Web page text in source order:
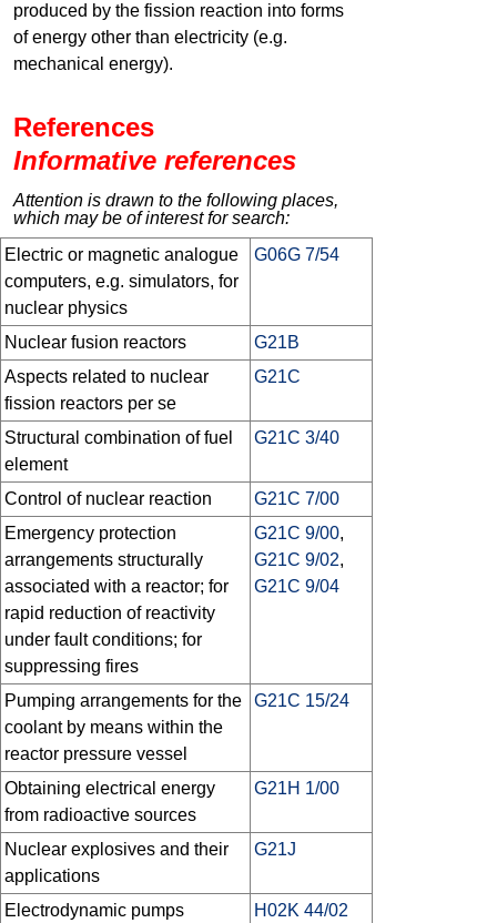
produced by the fission reaction into forms
of energy other than electricity (e.g.
mechanical energy).
References
Informative references
Attention is drawn to the following places,
which may be of interest for search:
Electric or magnetic analogue
computers, e.g. simulators, for
nuclear physics
G06G 7/54
Nuclear fusion reactors
G21B
Aspects related to nuclear
fission reactors per se
G21C
Structural combination of fuel
element
G21C 3/40
Control of nuclear reaction
G21C 7/00
Emergency protection
arrangements structurally
associated with a reactor; for
rapid reduction of reactivity
under fault conditions; for
suppressing fires
G21C 9/00,
G21C 9/02,
G21C 9/04
Pumping arrangements for the
coolant by means within the
reactor pressure vessel
G21C 15/24
Obtaining electrical energy
from radioactive sources
G21H 1/00
Nuclear explosives and their
applications
G21J
Electrodynamic pumps
H02K 44/02